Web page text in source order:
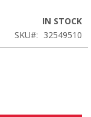
IN STOCK
SKU
32549510